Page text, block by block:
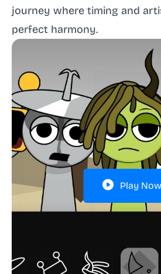
journey where timing and
perfect harmony.
Play Now